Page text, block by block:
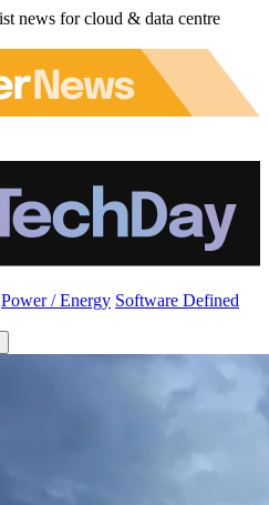
news for cloud & data centre
Power / Energy Software Defined